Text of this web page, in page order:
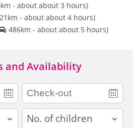
- about about 3 hours)
- about about 4 hours)
486km - about about 5 hours)
and Availability
children